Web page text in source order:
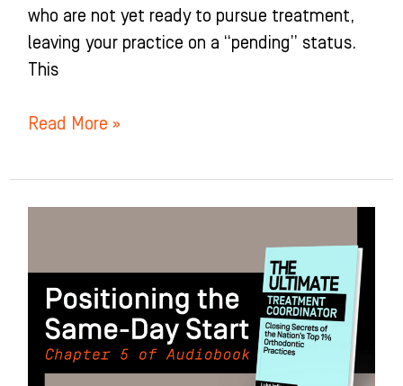
who are not yet ready to pursue treatment,
leaving your practice on a “pending” status.
This
Read More »
Same-
Day
Start:
Chapter